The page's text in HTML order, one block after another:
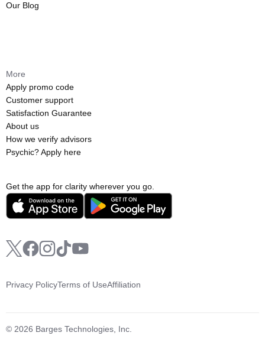
Get the app for clarity wherever you go.
Our Blog
More
Apply promo code
Customer support
Satisfaction Guarantee
About us
How we verify advisors
Psychic? Apply here
© 2026 Barges Technologies, Inc.
Privacy PolicyTerms of UseAffiliation